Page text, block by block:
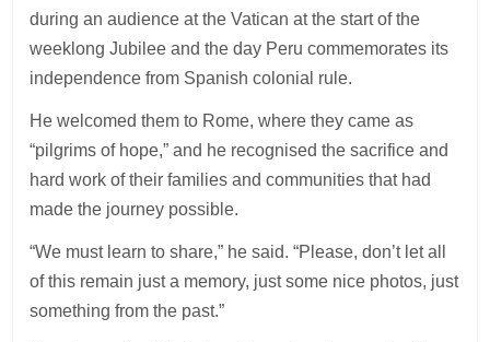
during an audience at the Vatican at the start of the
weeklong Jubilee and the day Peru commemorates its
independence from Spanish colonial rule.
He welcomed them to Rome, where they came as
“pilgrims of hope,” and he recognised the sacrifice and
hard work of their families and communities that had
made the journey possible.
“We must learn to share,” he said. “Please, don’t let all
of this remain just a memory, just some nice photos, just
something from the past.”